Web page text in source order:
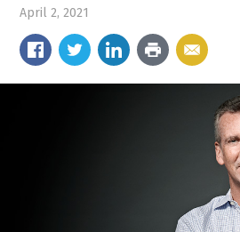
April 2, 2021